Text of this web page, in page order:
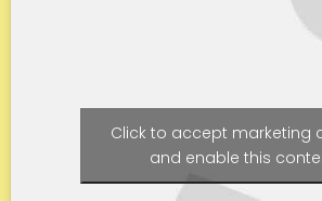
Click to accept marketing
and enable this